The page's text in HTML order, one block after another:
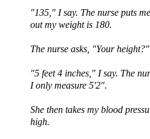
"135," I say. The nurse puts
out my weight is 180.
The nurse asks, "Your height?"
"5 feet 4 inches," I say. The
I only measure 5'2".
She then takes my blood
high.